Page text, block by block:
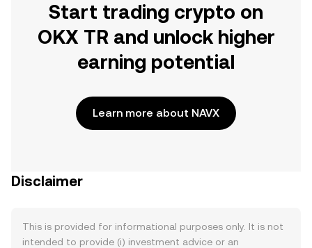
Start trading crypto on
OKX TR and unlock higher
earning potential
Learn more about NAVX
Disclaimer
This is provided for informational purposes only. It is not
intended to provide (i) investment advice or an